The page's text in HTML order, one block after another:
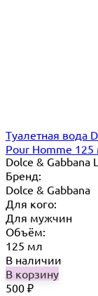
Туалетная вода
Pour Homme 125
Dolce & Gabbana
Бренд:
Dolce & Gabbana
Для кого:
Для мужчин
Объём:
125 мл
В наличии
В корзину
500 ₽